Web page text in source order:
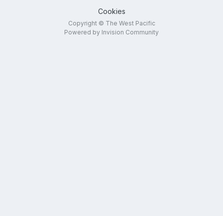
Cookies
Copyright © The West Pacific
Powered by Invision Community